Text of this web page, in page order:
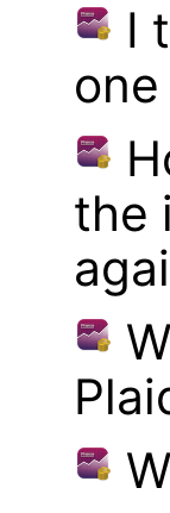
I
the